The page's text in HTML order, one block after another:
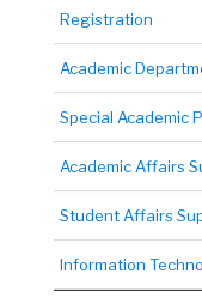
Registration
Academic
Special Academic
Academic Affairs
Student Affairs
Information